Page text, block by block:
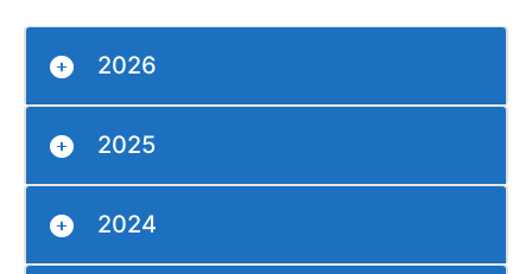
2026
2025
2024